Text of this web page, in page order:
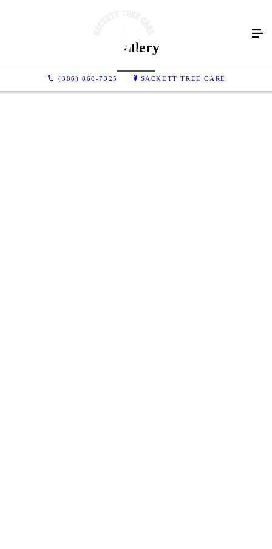
(386) 868-7325 SACKETT TREE CARE
Gallery